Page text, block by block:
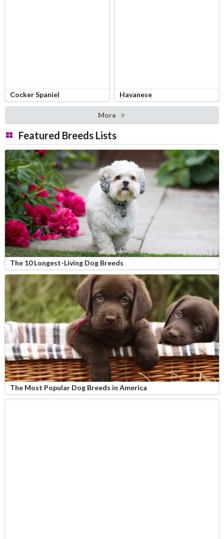
Cocker Spaniel Havanese
More
Featured Breeds Lists
The 10 Longest-Living Dog Breeds
The Most Popular Dog Breeds in America